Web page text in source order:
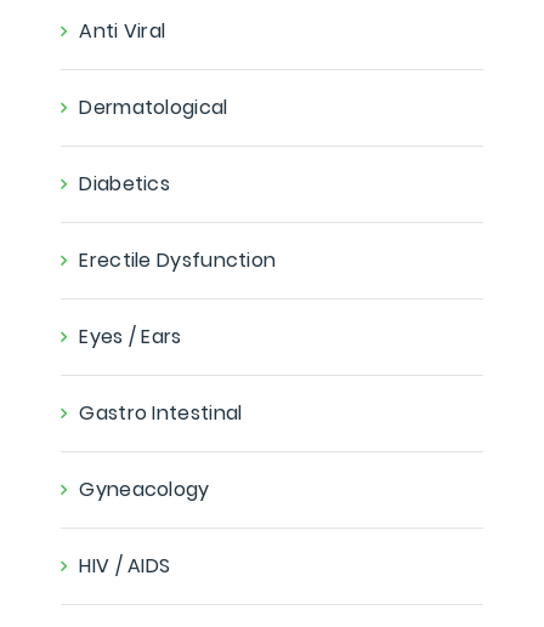
Anti Viral
Dermatological
Diabetics
Erectile Dysfunction
Eyes / Ears
Gastro Intestinal
Gyneacology
HIV / AIDS